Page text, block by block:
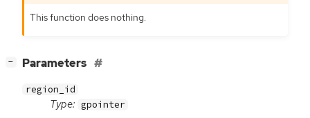
This function does nothing.
− Parameters
region_id
Type: gpointer